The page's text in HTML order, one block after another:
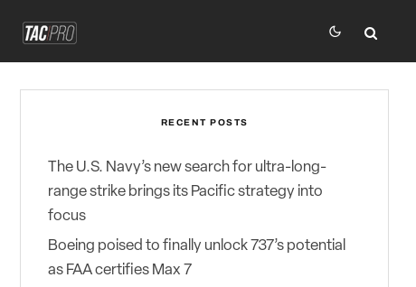
RECENT POSTS
The U.S. Navy’s new search for ultra-long-
range strike brings its Pacific strategy into
focus
Boeing poised to finally unlock 737’s potential
as FAA certifies Max 7